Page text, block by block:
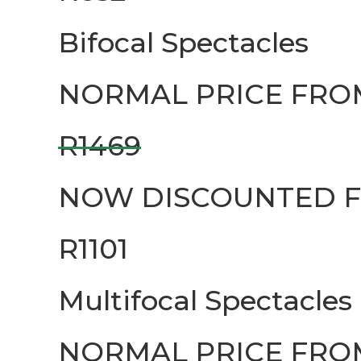
Bifocal Spectacles
NORMAL PRICE
R1469
NOW DISCOUNTED
R1101
Multifocal Spectacles
NORMAL PRICE